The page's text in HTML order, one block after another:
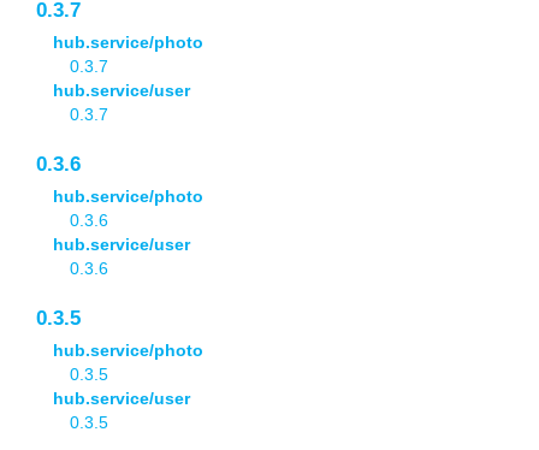
0.3.7
hub.service/photo
0.3.7
hub.service/user
0.3.7
0.3.6
hub.service/photo
0.3.6
hub.service/user
0.3.6
0.3.5
hub.service/photo
0.3.5
hub.service/user
0.3.5